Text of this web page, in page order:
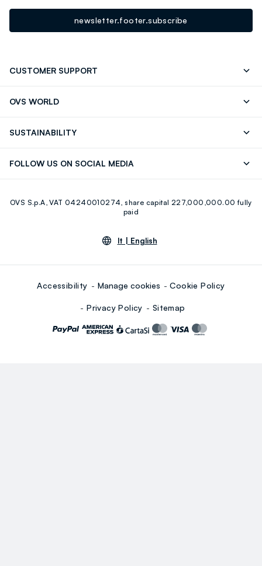
newsletter.footer.subscribe
CUSTOMER SUPPORT
OVS WORLD
SUSTAINABILITY
FOLLOW US ON SOCIAL MEDIA
Youtube Linkedin
OVS S.p.A, VAT 04240010274, share capital 227,000,000.00 fully
paid
lt | English
Accessibility Manage cookies Cookie Policy
Privacy Policy Sitemap